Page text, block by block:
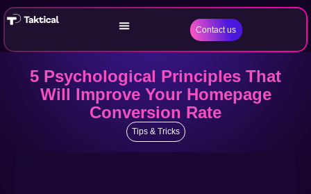
Contact us
5 Psychological Principles That
Will Improve Your Homepage
Conversion Rate
Tips & Tricks